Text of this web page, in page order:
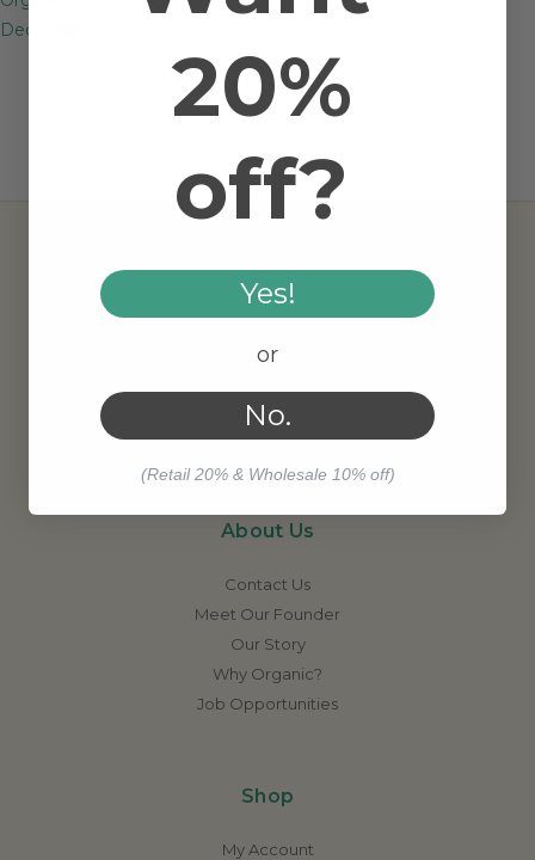
Deodorants
AMRITA AROMATHERAPY
About Us
Contact Us
Meet Our Founder
Our Story
Why Organic?
Job Opportunities
Shop
My Account
20%
off?
Yes!
or
No.
(Retail 20% & Wholesale 10% off)